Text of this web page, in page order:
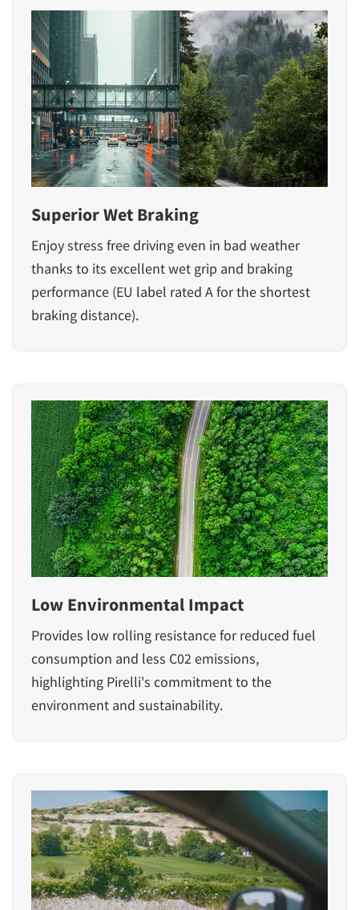
Superior Wet Braking
Enjoy stress free driving even in bad weather
thanks to its excellent wet grip and braking
performance (EU label rated A for the shortest
braking distance).
Low Environmental Impact
Provides low rolling resistance for reduced fuel
consumption and less C02 emissions,
highlighting Pirelli's commitment to the
environment and sustainability.